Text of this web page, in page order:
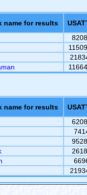
name for results
name for results